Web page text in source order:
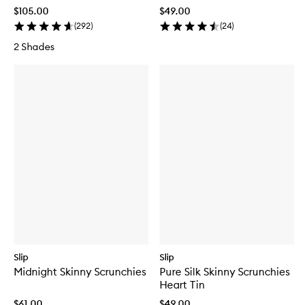
$105.00
(292)
2 Shades
$49.00
(24)
Slip
Midnight Skinny Scrunchies
Slip
Pure Silk Skinny Scrunchies
Heart Tin